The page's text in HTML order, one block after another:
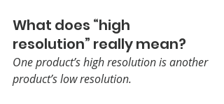
What does “high
resolution” really mean?
One product’s high resolution is another
product’s low resolution.